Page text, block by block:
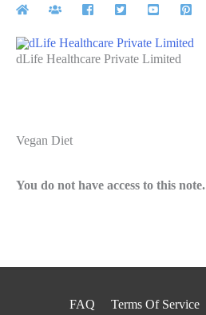
Skip
contentdLife Healthcare Private Limited
Vegan Diet
You do not have access to this note.
FAQ Terms Of Service